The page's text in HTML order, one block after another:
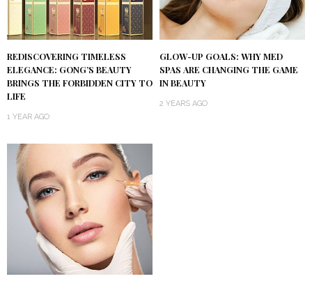
REDISCOVERING TIMELESS
ELEGANCE: GONG’S BEAUTY
BRINGS THE FORBIDDEN CITY TO
LIFE
1 YEAR AGO
GLOW-UP GOALS: WHY MED
SPAS ARE CHANGING THE GAME
IN BEAUTY
2 YEARS AGO